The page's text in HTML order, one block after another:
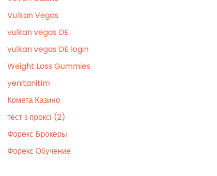
Vulkan Vegas
vulkan vegas DE
vulkan vegas DE login
Weight Loss Gummies
yenitanitim
Комета Казино
тест з проксі (2)
Форекс Брокеры
Форекс Обучение